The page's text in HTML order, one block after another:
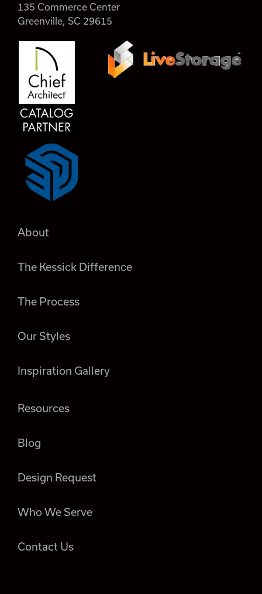
135 Commerce Center
Greenville, SC 29615
About
The Kessick Difference
The Process
Our Styles
Inspiration Gallery
Resources
Blog
Design Request
Who We Serve
Contact Us